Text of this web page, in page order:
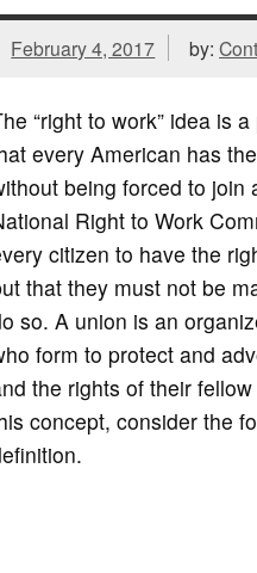
February 4, 2017 by:
“right to work” idea is
every American has
being forced to join
Right to Work
citizen to have the
that they must not be
so. A union is an
form to protect and
the rights of their
concept, consider the